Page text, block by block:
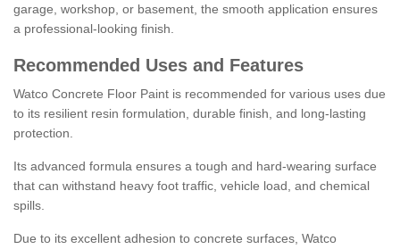
garage, workshop, or basement, the smooth application ensures
a professional-looking finish.
Recommended Uses and Features
Watco Concrete Floor Paint is recommended for various uses due
to its resilient resin formulation, durable finish, and long-lasting
protection.
Its advanced formula ensures a tough and hard-wearing surface
that can withstand heavy foot traffic, vehicle load, and chemical
spills.
Due to its excellent adhesion to concrete surfaces, Watco